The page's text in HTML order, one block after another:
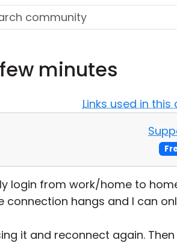
minutes
Links used in this
login from work/home to
hangs and I can
it and reconnect again.